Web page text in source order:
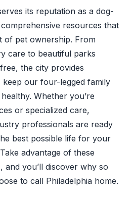
its reputation as a dog-
resources that
of pet ownership. From
care to beautiful parks
the city provides
keep our four-legged family
Whether you’re
or specialized care,
professionals are ready
best possible life for your
advantage of these
you’ll discover why so
to call Philadelphia home.